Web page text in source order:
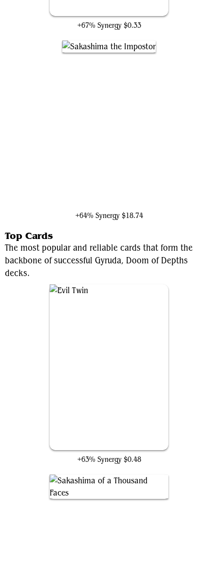
+67% Synergy $0.33
+64% Synergy $18.74
Top Cards
The most popular and reliable cards that form the
backbone of successful Gyruda, Doom of Depths
decks.
+63% Synergy $0.48